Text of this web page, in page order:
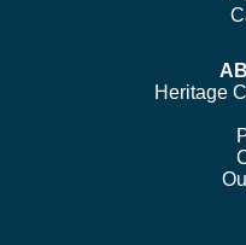
Heritage